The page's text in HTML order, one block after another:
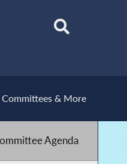
Committees & More
Agenda